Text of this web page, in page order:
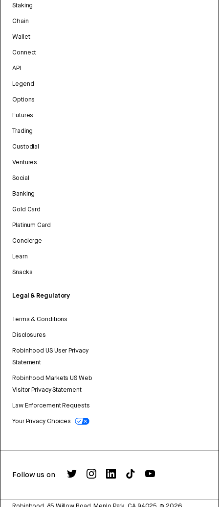
Staking
Chain
Wallet
Connect
API
Legend
Options
Futures
Trading
Custodial
Ventures
Social
Banking
Gold Card
Platinum Card
Concierge
Learn
Snacks
Legal & Regulatory
Terms & Conditions
Disclosures
Robinhood US User Privacy
Statement
Robinhood Markets US Web
Visitor Privacy Statement
Law Enforcement Requests
Your Privacy Choices
Follow us on